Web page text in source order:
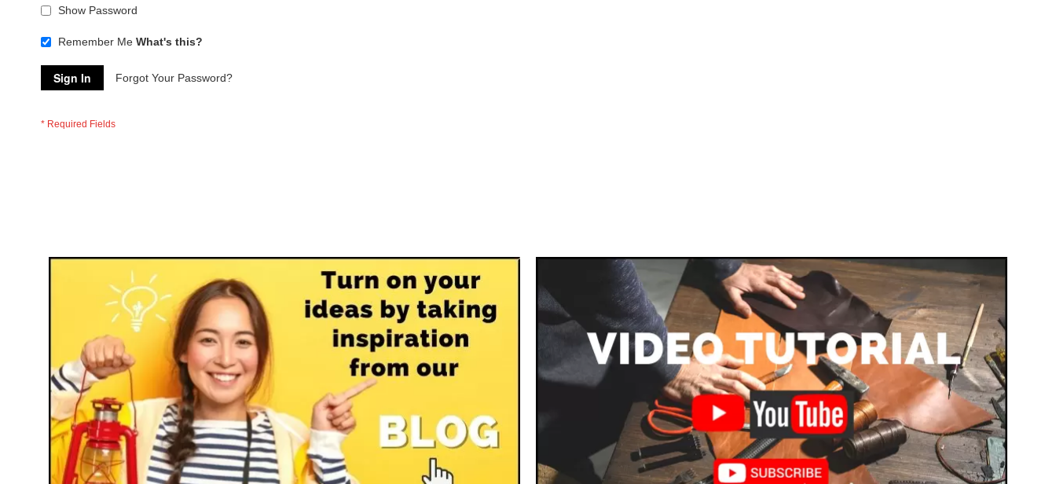
Show Password
Remember Me What's this?
Sign In Forgot Your Password?